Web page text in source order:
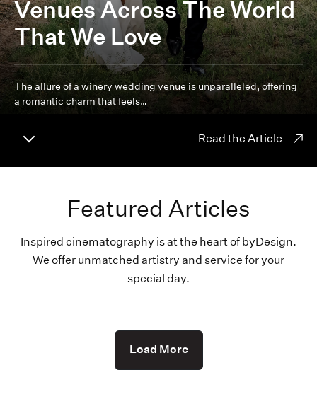
Venues Across The World
That We Love
The allure of a winery wedding venue is unparalleled, offering
a romantic charm that feels…
Read the Article
Featured Articles
Inspired cinematography is at the heart of byDesign.
We offer unmatched artistry and service for your
special day.
Load More